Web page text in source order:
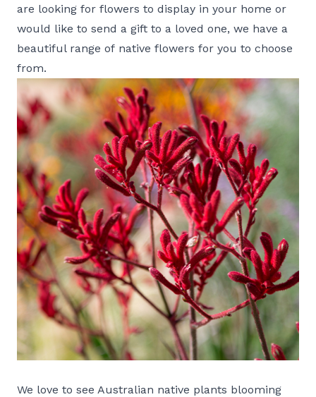
are looking for flowers to display in your home or
would like to send a gift to a loved one, we have a
beautiful range of native flowers for you to choose
from.
We love to see Australian native plants blooming